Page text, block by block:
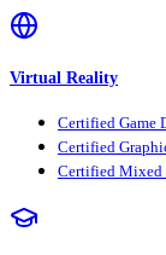
Virtual Reality
Certified Game
Certified
Certified